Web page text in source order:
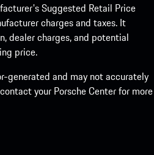
Suggested Retail Price
charges and taxes. It
dealer charges, and potential
price.
generated and may not accurately
your Porsche Center for more